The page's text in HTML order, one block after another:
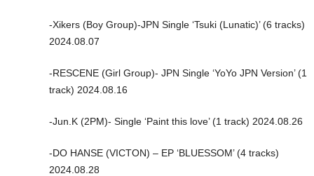
-Xikers (Boy Group)-JPN Single ‘Tsuki (Lunatic)’ (6 tracks)
2024.08.07
-RESCENE (Girl Group)- JPN Single ‘YoYo JPN Version’ (1
track) 2024.08.16
-Jun.K (2PM)- Single ‘Paint this love’ (1 track) 2024.08.26
-DO HANSE (VICTON) – EP ‘BLUESSOM’ (4 tracks)
2024.08.28